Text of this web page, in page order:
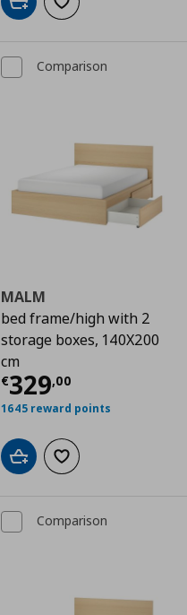
Add to cartAdd to wishlist
€ 449,00
Comparison
MALM
bed frame/high with 2
storage boxes, 140X200
cm
€329,00
Τρέχουσα
1645 reward points
Add to cartAdd to wishlist
Comparison